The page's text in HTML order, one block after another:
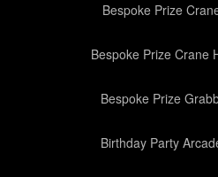
Bespoke Prize
Bespoke Prize Crane
Bespoke Prize
Birthday Party